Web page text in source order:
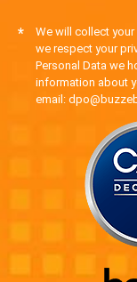
*
We will collect
we respect your
Personal Data we
information about
email: